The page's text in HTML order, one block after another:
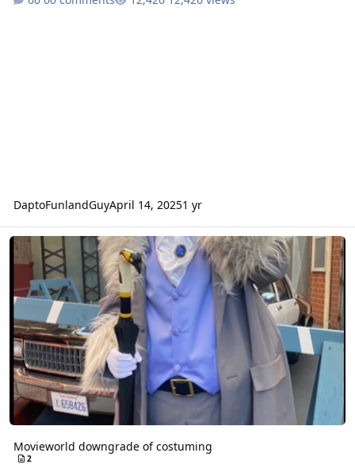
DaptoFunlandGuyApril 14, 20251 yr
Movieworld downgrade of costuming
Movieworld downgrade of costuming
2